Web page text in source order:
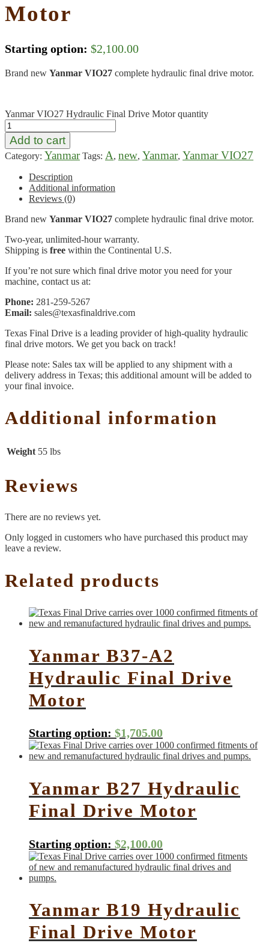
Motor
Starting option: $2,100.00
Brand new Yanmar VIO27 complete hydraulic final drive motor.
Yanmar VIO27 Hydraulic Final Drive Motor quantity
Add to cart
Category: Yanmar Tags: A, new, Yanmar, Yanmar VIO27
Description
Additional information
Reviews (0)
Brand new Yanmar VIO27 complete hydraulic final drive motor.
Two-year, unlimited-hour warranty.
Shipping is free within the Continental U.S.
If you’re not sure which final drive motor you need for your
machine, contact us at:
Phone: 281-259-5267
Email: sales@texasfinaldrive.com
Texas Final Drive is a leading provider of high-quality hydraulic
final drive motors. We get you back on track!
Please note: Sales tax will be applied to any shipment with a
delivery address in Texas; this additional amount will be added to
your final invoice.
Additional information
Weight 55 lbs
Reviews
There are no reviews yet.
Only logged in customers who have purchased this product may
leave a review.
Related products
Yanmar B37-A2
Hydraulic Final Drive
Motor
Starting option: $1,705.00
Yanmar B27 Hydraulic
Final Drive Motor
Starting option: $2,100.00
Yanmar B19 Hydraulic
Final Drive Motor